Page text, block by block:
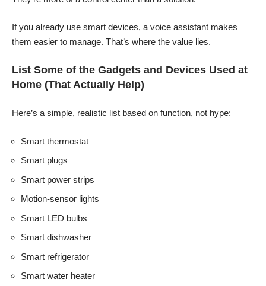
If you already use smart devices, a voice assistant makes
them easier to manage. That’s where the value lies.
List Some of the Gadgets and Devices Used at
Home (That Actually Help)
Here’s a simple, realistic list based on function, not hype:
Smart thermostat
Smart plugs
Smart power strips
Motion-sensor lights
Smart LED bulbs
Smart dishwasher
Smart refrigerator
Smart water heater